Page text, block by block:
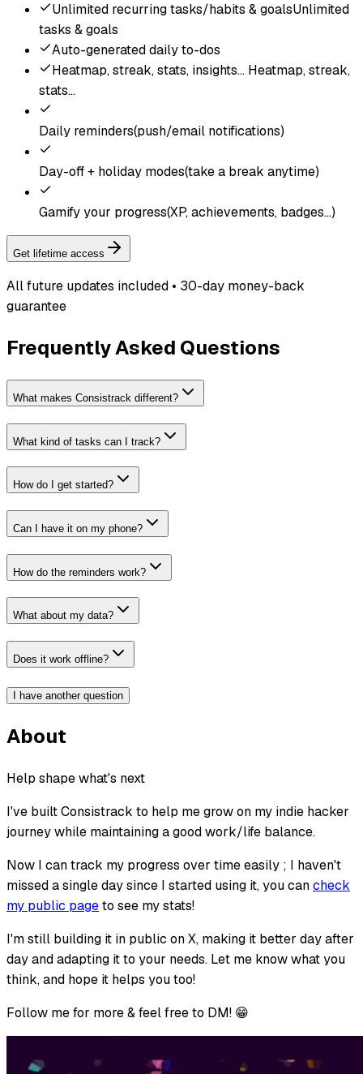
Unlimited recurring tasks/habits & goalsUnlimited
tasks & goals
Auto-generated daily to-dos
Heatmap, streak, stats, insights... Heatmap, streak,
stats...
Daily reminders(push/email notifications)
Day-off + holiday modes(take a break anytime)
Gamify your progress(XP, achievements, badges...)
Get lifetime access
All future updates included • 30-day money-back
guarantee
Frequently Asked Questions
What makes Consistrack different?
What kind of tasks can I track?
How do I get started?
Can I have it on my phone?
How do the reminders work?
What about my data?
Does it work offline?
I have another question
About
Help shape what's next
I've built Consistrack to help me grow on my indie hacker
journey while maintaining a good work/life balance.
Now I can track my progress over time easily ; I haven't
missed a single day since I started using it, you cancheck
my public pageto see my stats!
I'm still building it in public on X, making it better day after
day and adapting it to your needs. Let me know what you
think, and hope it helps you too!
Follow me for more & feel free to DM! 😁